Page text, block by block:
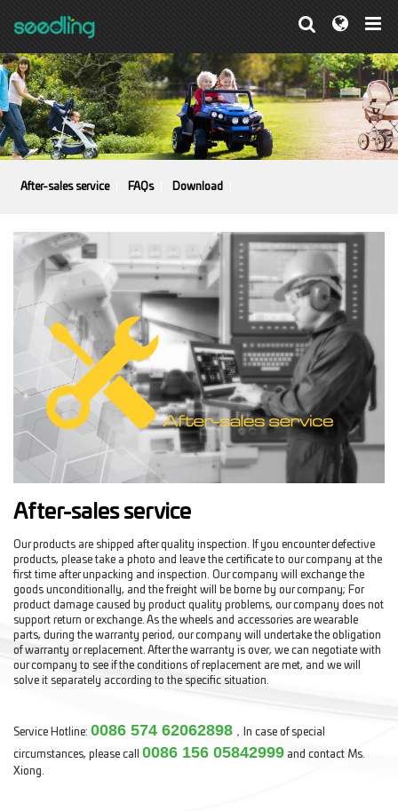
After-sales service FAQs Download
After-sales service
Our products are shipped after quality inspection. If you encounter defective
products, please take a photo and leave the certificate to our company at the
first time after unpacking and inspection. Our company will exchange the
goods unconditionally, and the freight will be borne by our company; For
product damage caused by product quality problems, our company does not
support return or exchange. As the wheels and accessories are wearable
parts, during the warranty period, our company will undertake the obligation
of warranty or replacement. After the warranty is over, we can negotiate with
our company to see if the conditions of replacement are met, and we will
solve it separately according to the specific situation.
Service Hotline: 0086 574 62062898 ，In case of special
circumstances, please call 0086 156 05842999 and contact Ms.
Xiong.